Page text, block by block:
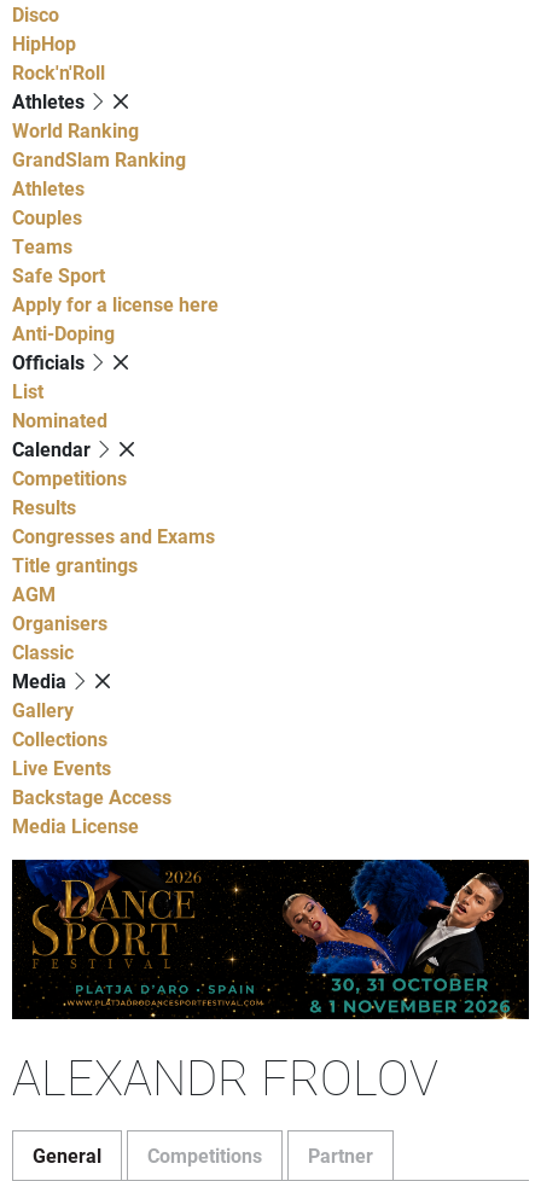
Disco
HipHop
Rock'n'Roll
Athletes
World Ranking
GrandSlam Ranking
Athletes
Couples
Teams
Safe Sport
Apply for a license here
Anti-Doping
Officials
List
Nominated
Calendar
Competitions
Results
Congresses and Exams
Title grantings
AGM
Organisers
Classic
Media
Gallery
Collections
Live Events
Backstage Access
Media License
ALEXANDR FROLOV
General Competitions Partner